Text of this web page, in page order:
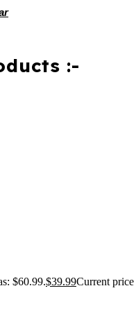
:-
$60.99.$39.99Current